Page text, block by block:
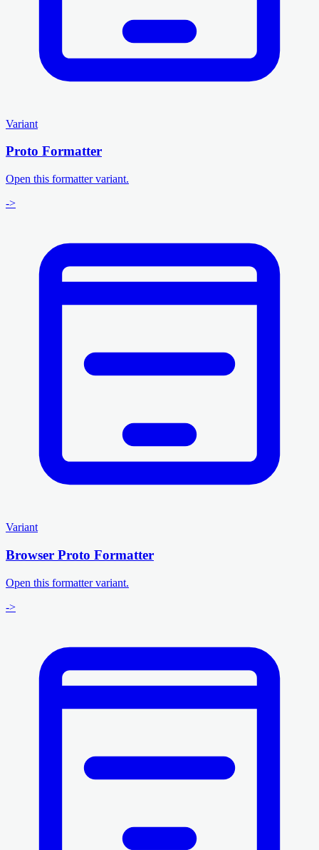
Variant
Proto Formatter
Open this formatter variant.
->
Variant
Browser Proto Formatter
Open this formatter variant.
->